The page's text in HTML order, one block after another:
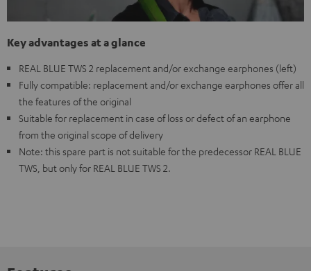
Key advantages at a glance
REAL BLUE TWS 2 replacement and/or exchange earphones (left)
Fully compatible: replacement and/or exchange earphones offer all
the features of the original
Suitable for replacement in case of loss or defect of an earphone
from the original scope of delivery
Note: this spare part is not suitable for the predecessor REAL BLUE
TWS, but only for REAL BLUE TWS 2.